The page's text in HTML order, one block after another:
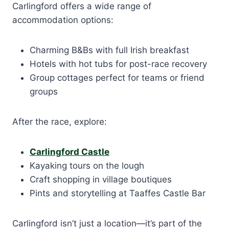
Carlingford offers a wide range of
accommodation options:
Charming B&Bs with full Irish breakfast
Hotels with hot tubs for post-race recovery
Group cottages perfect for teams or friend
groups
After the race, explore:
Carlingford Castle
Kayaking tours on the lough
Craft shopping in village boutiques
Pints and storytelling at Taaffes Castle Bar
Carlingford isn’t just a location—it’s part of the